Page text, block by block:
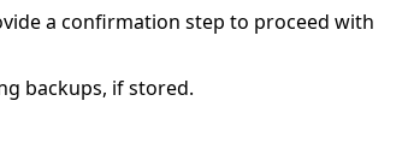
a confirmation step to proceed with
backups, if stored.